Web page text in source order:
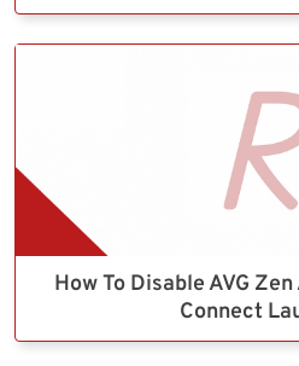
How To Disable AVG
Connect